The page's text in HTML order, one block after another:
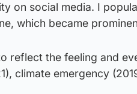
on social media. I
which became
reflect the feeling and
climate emergency